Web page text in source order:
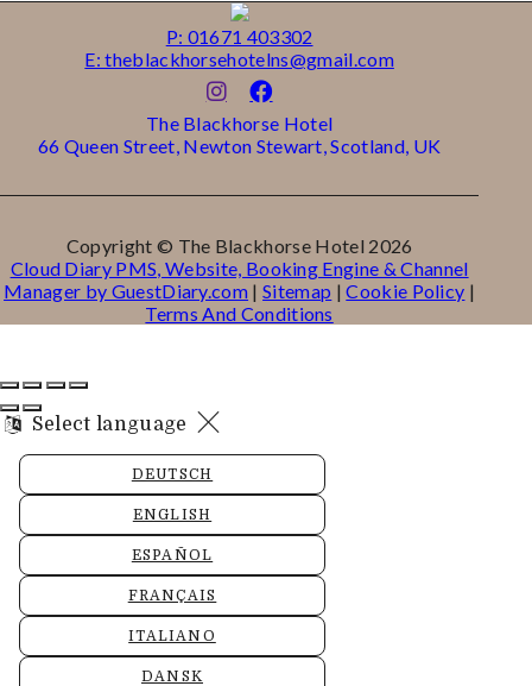
P: 01671 403302
E: theblackhorsehotelns@gmail.com
The Blackhorse Hotel
66 Queen Street, Newton Stewart, Scotland, UK
Copyright © The Blackhorse Hotel 2026
Cloud Diary PMS, Website, Booking Engine & Channel
Manager by GuestDiary.com | Sitemap | Cookie Policy |
Terms And Conditions
Select language
DEUTSCH
ENGLISH
ESPAÑOL
FRANÇAIS
ITALIANO
DANSK